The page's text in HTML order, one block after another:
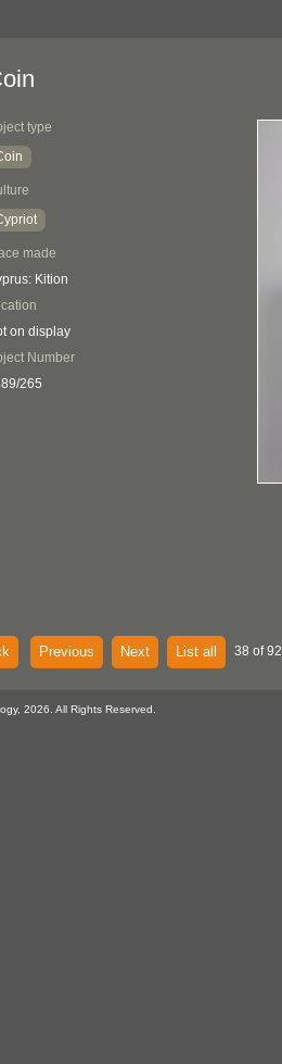
type
made
Kition
on display
Number
265
Previous Next List all 38 of
2026. All Rights Reserved.